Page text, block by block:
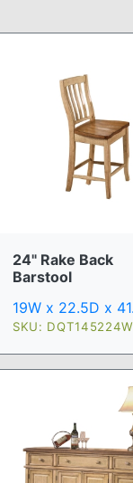
24" Rake Back
Barstool
19W x 22.5D x
SKU: DQT145224W